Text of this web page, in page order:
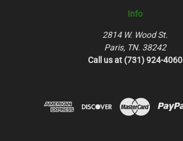
Info
2814 W. Wood St.
Paris, TN. 38242
Call us at (731) 924-4060